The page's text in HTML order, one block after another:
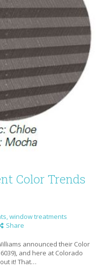
Color Trends
,window treatments
Share
announced their Color
and here at Colorado
it! That…